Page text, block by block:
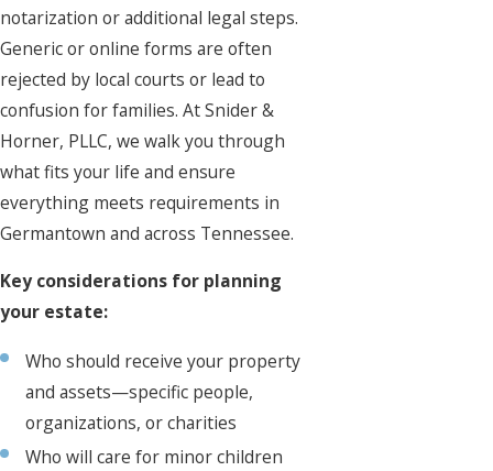
notarization or additional legal steps.
Generic or online forms are often
rejected by local courts or lead to
confusion for families. At Snider &
Horner, PLLC, we walk you through
what fits your life and ensure
everything meets requirements in
Germantown and across Tennessee.
Key considerations for planning
your estate:
Who should receive your property
and assets—specific people,
organizations, or charities
Who will care for minor children